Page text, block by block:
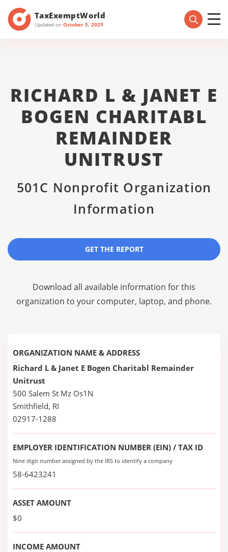
TaxExemptWorld
Updated on October 5, 2025
RICHARD L & JANET E
BOGEN CHARITABL
REMAINDER
UNITRUST
501C Nonprofit Organization
Information
GET THE REPORT
Download all available information for this
organization to your computer, laptop, and phone.
ORGANIZATION NAME & ADDRESS
Richard L & Janet E Bogen Charitabl Remainder
Unitrust
500 Salem St Mz Os1N
Smithfield, RI
02917-1288
EMPLOYER IDENTIFICATION NUMBER (EIN) / TAX ID
Nine digit number assigned by the IRS to identify a company
58-6423241
ASSET AMOUNT
$0
INCOME AMOUNT